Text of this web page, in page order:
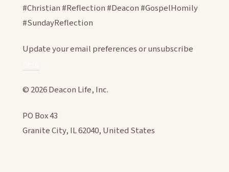
#Christian #Reflection #Deacon #GospelHomily
#SundayReflection
Update your email preferences or unsubscribe
© 2026 Deacon Life, Inc.
PO Box 43
Granite City, IL 62040, United States